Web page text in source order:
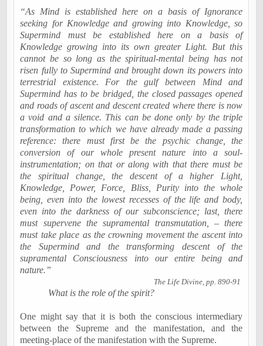
“As Mind is established here on a basis of Ignorance
seeking for Knowledge and growing into Knowledge, so
Supermind must be established here on a basis of
Knowledge growing into its own greater Light. But this
cannot be so long as the spiritual-mental being has not
risen fully to Supermind and brought down its powers into
terrestrial existence. For the gulf between Mind and
Supermind has to be bridged, the closed passages opened
and roads of ascent and descent created where there is now
a void and a silence. This can be done only by the triple
transformation to which we have already made a passing
reference: there must first be the psychic change, the
conversion of our whole present nature into a soul-
instrumentation; on that or along with that there must be
the spiritual change, the descent of a higher Light,
Knowledge, Power, Force, Bliss, Purity into the whole
being, even into the lowest recesses of the life and body,
even into the darkness of oursubconscience; last, there
must supervene the supramental transmutation, – there
must take place as the crowning movement the ascent into
the Supermind and the transforming descent of the
supramental Consciousness into our entire being and
nature.”
The Life Divine, pp. 890-91
What is the role of the spirit?
One might say that it is both the conscious intermediary
between the Supreme and the manifestation, and the
meeting-place of the manifestation with the Supreme.